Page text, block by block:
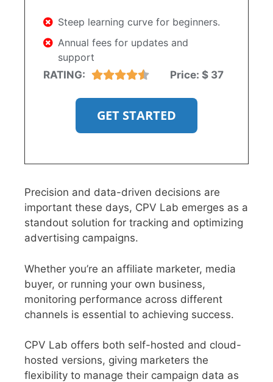
Steep learning curve for beginners.
Annual fees for updates and
support
RATING:
Price: $ 37
GET STARTED
Precision and data-driven decisions are
important these days, CPV Lab emerges as a
standout solution for tracking and optimizing
advertising campaigns.
Whether you’re an affiliate marketer, media
buyer, or running your own business,
monitoring performance across different
channels is essential to achieving success.
CPV Lab offers both self-hosted and cloud-
hosted versions, giving marketers the
flexibility to manage their campaign data as